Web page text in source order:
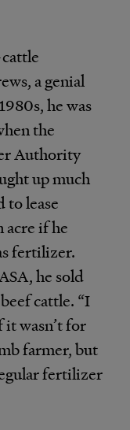
a genial
he was
the
Authority
up much
to lease
acre if he
fertilizer.
he sold
cattle. “I
it wasn’t for
farmer, but
fertilizer